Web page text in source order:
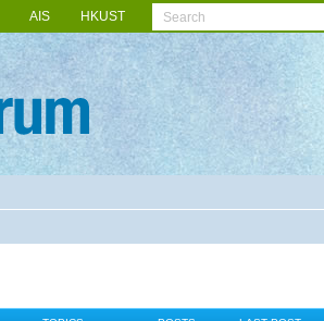
AIS HKUST